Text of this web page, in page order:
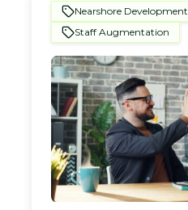
Nearshore Development
Staff Augmentation